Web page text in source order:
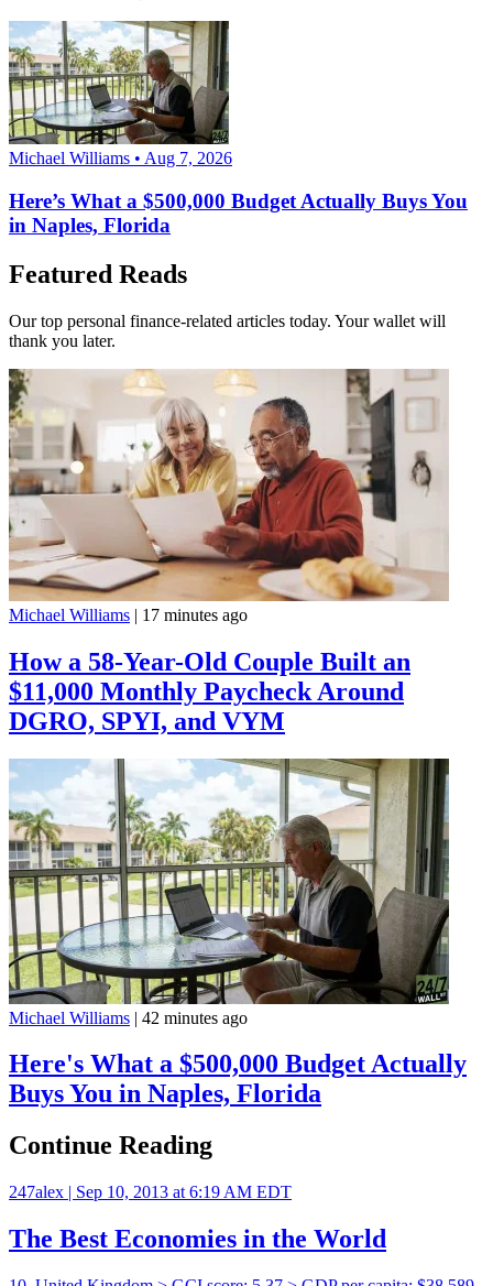
Michael Williams • Aug 7, 2026
Here’s What a $500,000 Budget Actually Buys You
in Naples, Florida
Featured Reads
Our top personal finance-related articles today. Your wallet will
thank you later.
Michael Williams | 17 minutes ago
How a 58-Year-Old Couple Built an
$11,000 Monthly Paycheck Around
DGRO, SPYI, and VYM
Michael Williams | 42 minutes ago
Here's What a $500,000 Budget Actually
Buys You in Naples, Florida
Continue Reading
247alex | Sep 10, 2013 at 6:19 AM EDT
The Best Economies in the World